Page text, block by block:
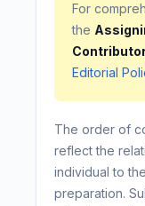
For
the
Editorial
The order of
reflect the
individual to
preparation.